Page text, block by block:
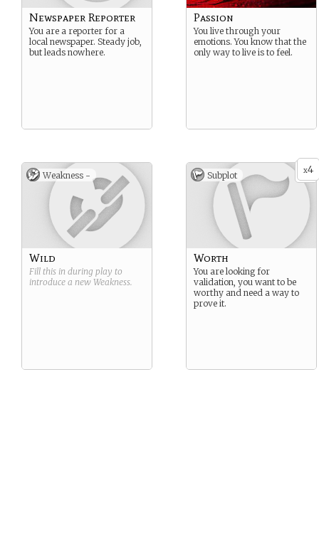
Newspaper Reporter
You are a reporter for a
local newspaper. Steady job,
but leads nowhere.
Passion
You live through your
emotions. You know that the
only way to live is to feel.
Weakness -
Wild
Fill this in during play to
introduce a new Weakness.
x4
Subplot
Worth
You are looking for
validation, you want to be
worthy and need a way to
prove it.